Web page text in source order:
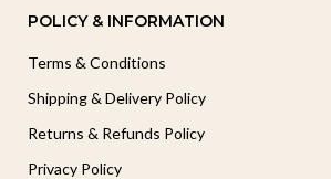
POLICY & INFORMATION
Terms & Conditions
Shipping & Delivery Policy
Returns & Refunds Policy
Privacy Policy